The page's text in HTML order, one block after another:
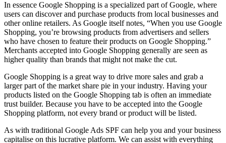
In essence Google Shopping is a specialized part of Google, where
users can discover and purchase products from local businesses and
other online retailers. As Google itself notes, “When you use Google
Shopping, you’re browsing products from advertisers and sellers
who have chosen to feature their products on Google Shopping.”
Merchants accepted into Google Shopping generally are seen as
higher quality than brands that might not make the cut.
Google Shopping is a great way to drive more sales and grab a
larger part of the market share pie in your industry. Having your
products listed on the Google Shopping tab is often an immediate
trust builder. Because you have to be accepted into the Google
Shopping platform, not every brand or product will be listed.
As with traditional Google Ads SPF can help you and your business
capitalise on this lucrative platform. We can assist with everything